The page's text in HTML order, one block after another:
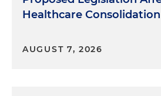
Healthcare Consolidation
AUGUST 7, 2026